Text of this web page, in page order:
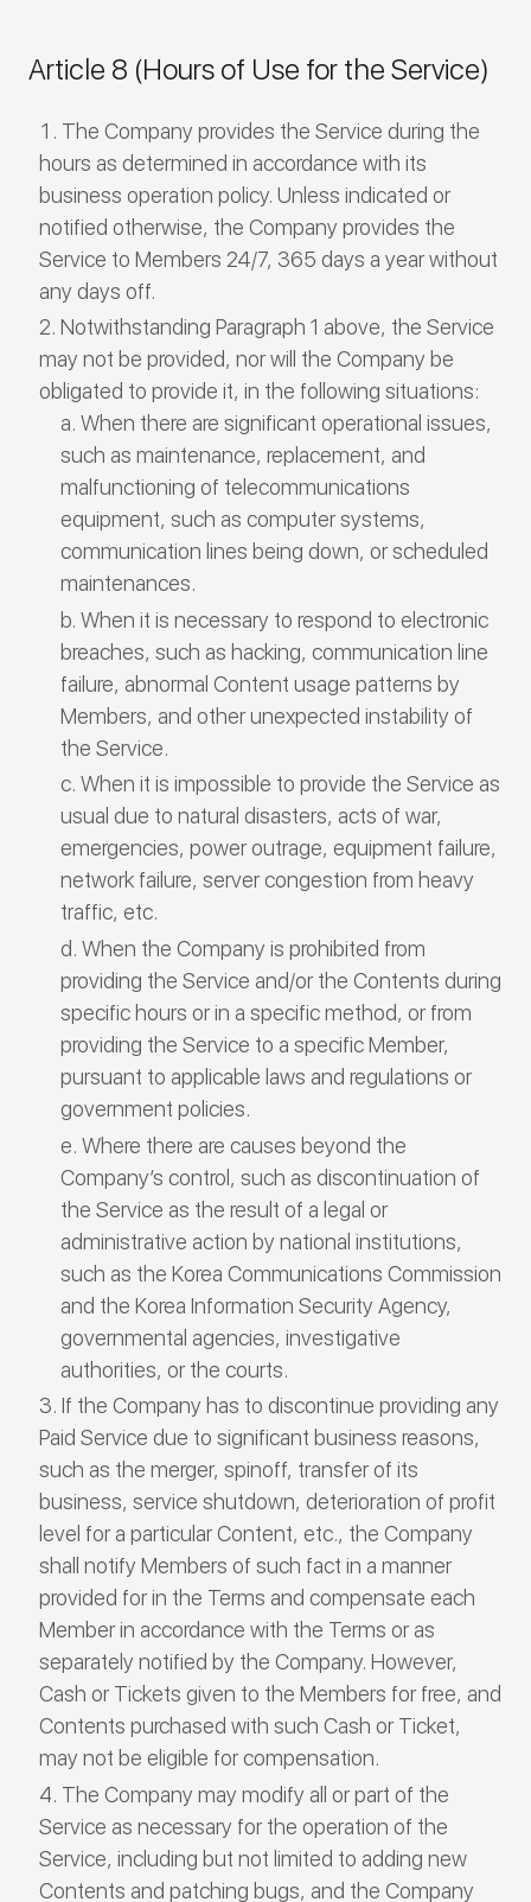
Article 8 (Hours of Use for the Service)
The Company provides the Service during the
hours as determined in accordance with its
business operation policy. Unless indicated or
notified otherwise, the Company provides the
Service to Members 24/7, 365 days a year without
any days off.
Notwithstanding Paragraph 1 above, the Service
may not be provided, nor will the Company be
obligated to provide it, in the following situations:
When there are significant operational issues,
such as maintenance, replacement, and
malfunctioning of telecommunications
equipment, such as computer systems,
communication lines being down, or scheduled
maintenances.
When it is necessary to respond to electronic
breaches, such as hacking, communication line
failure, abnormal Content usage patterns by
Members, and other unexpected instability of
the Service.
When it is impossible to provide the Service as
usual due to natural disasters, acts of war,
emergencies, power outrage, equipment failure,
network failure, server congestion from heavy
traffic, etc.
When the Company is prohibited from
providing the Service and/or the Contents during
specific hours or in a specific method, or from
providing the Service to a specific Member,
pursuant to applicable laws and regulations or
government policies.
Where there are causes beyond the
Company’s control, such as discontinuation of
the Service as the result of a legal or
administrative action by national institutions,
such as the Korea Communications Commission
and the Korea Information Security Agency,
governmental agencies, investigative
authorities, or the courts.
If the Company has to discontinue providing any
Paid Service due to significant business reasons,
such as the merger, spinoff, transfer of its
business, service shutdown, deterioration of profit
level for a particular Content, etc., the Company
shall notify Members of such fact in a manner
provided for in the Terms and compensate each
Member in accordance with the Terms or as
separately notified by the Company. However,
Cash or Tickets given to the Members for free, and
Contents purchased with such Cash or Ticket,
may not be eligible for compensation.
The Company may modify all or part of the
Service as necessary for the operation of the
Service, including but not limited to adding new
Contents and patching bugs, and the Company